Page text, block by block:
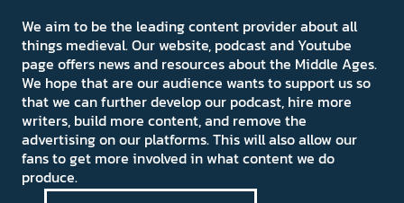
We aim to be the leading content provider about all
things medieval. Our website, podcast and Youtube
page offers news and resources about the Middle Ages.
We hope that are our audience wants to support us so
that we can further develop our podcast, hire more
writers, build more content, and remove the
advertising on our platforms. This will also allow our
fans to get more involved in what content we do
produce.